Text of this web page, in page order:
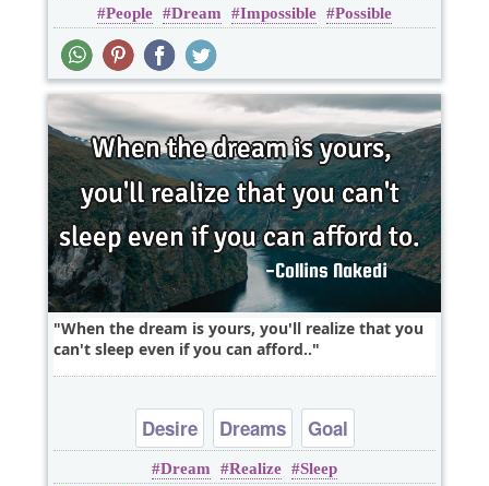
Truth
People Dream Impossible Possible
When the dream is yours, you'll realize that you
can't sleep even if you can afford..
Desire Dreams Goal
Dream Realize Sleep